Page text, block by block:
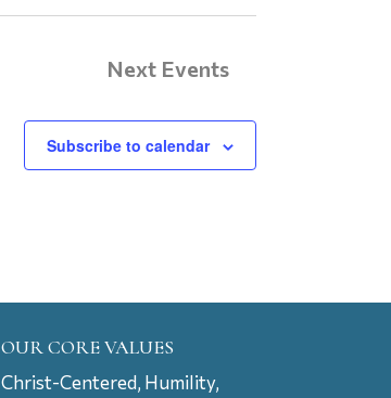
Next Events
Subscribe to calendar
OUR CORE VALUES
Christ-Centered, Humility,